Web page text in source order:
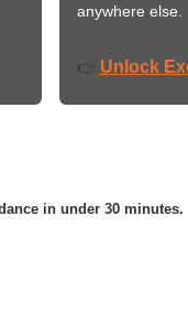
anywhere else.
👉 Unlock
in under 30 minutes.